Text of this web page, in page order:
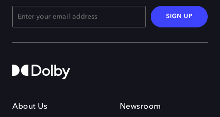
SIGN UP
About Us Newsroom